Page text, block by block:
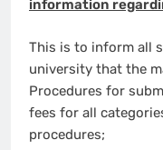
information
This is to inform all
university that the
Procedures for
fees for all
procedures;